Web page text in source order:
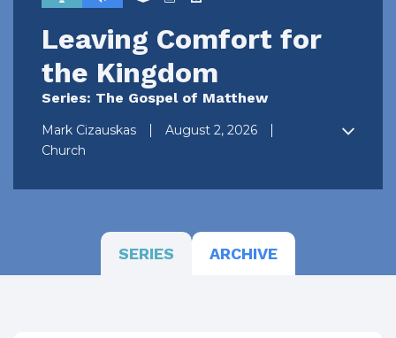
Leaving Comfort for
the Kingdom
Series: The Gospel of Matthew
Mark Cizauskas
August 2, 2026
Church
SERIES ARCHIVE